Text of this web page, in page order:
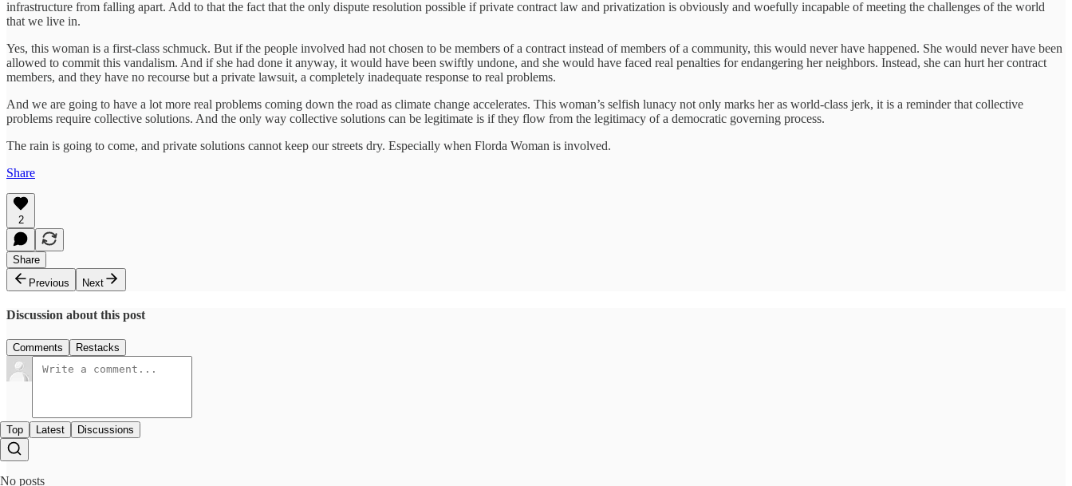
infrastructure from falling apart. Add to that the fact that the only dispute resolution possible if private contract law and privatization is obviously and woefully incapable of meeting the challenges of the world
that we live in.
Yes, this woman is a first-class schmuck. But if the people involved had not chosen to be members of a contract instead of members of a community, this would never have happened. She would never have been
allowed to commit this vandalism. And if she had done it anyway, it would have been swiftly undone, and she would have faced real penalties for endangering her neighbors. Instead, she can hurt her contract
members, and they have no recourse but a private lawsuit, a completely inadequate response to real problems.
And we are going to have a lot more real problems coming down the road as climate change accelerates. This woman’s selfish lunacy not only marks her as world-class jerk, it is a reminder that collective
problems require collective solutions. And the only way collective solutions can be legitimate is if they flow from the legitimacy of a democratic governing process.
The rain is going to come, and private solutions cannot keep our streets dry. Especially when Florda Woman is involved.
Share
2
Share
Previous
Next
Discussion about this post
Comments Restacks
Top Latest Discussions
No posts